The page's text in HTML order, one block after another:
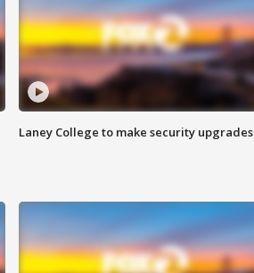
Laney College to make security upgrades